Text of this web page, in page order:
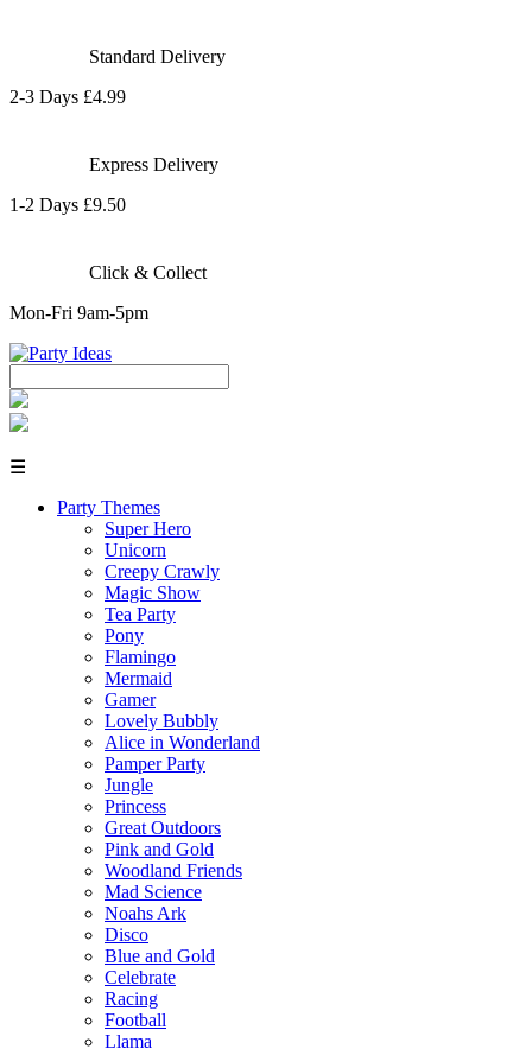
Standard Delivery
2-3 Days £4.99
Express Delivery
1-2 Days £9.50
Click & Collect
Mon-Fri 9am-5pm
☰
Party Themes
Super Hero
Unicorn
Creepy Crawly
Magic Show
Tea Party
Pony
Flamingo
Mermaid
Gamer
Lovely Bubbly
Alice in Wonderland
Pamper Party
Jungle
Princess
Great Outdoors
Pink and Gold
Woodland Friends
Mad Science
Noahs Ark
Disco
Blue and Gold
Celebrate
Racing
Football
Llama